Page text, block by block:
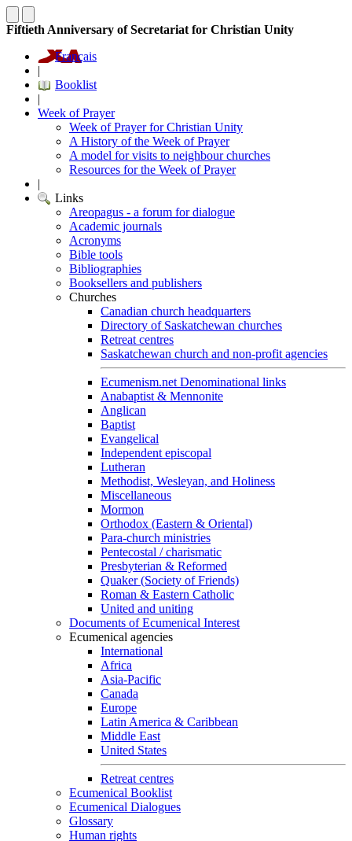
Fiftieth Anniversary of Secretariat for Christian Unity
Français
|
Booklist
|
Week of Prayer
Week of Prayer for Christian Unity
A History of the Week of Prayer
A model for visits to neighbour churches
Resources for the Week of Prayer
|
Links
Areopagus - a forum for dialogue
Academic journals
Acronyms
Bible tools
Bibliographies
Booksellers and publishers
Churches
Canadian church headquarters
Directory of Saskatchewan churches
Retreat centres
Saskatchewan church and non-profit agencies
Ecumenism.net Denominational links
Anabaptist & Mennonite
Anglican
Baptist
Evangelical
Independent episcopal
Lutheran
Methodist, Wesleyan, and Holiness
Miscellaneous
Mormon
Orthodox (Eastern & Oriental)
Para-church ministries
Pentecostal / charismatic
Presbyterian & Reformed
Quaker (Society of Friends)
Roman & Eastern Catholic
United and uniting
Documents of Ecumenical Interest
Ecumenical agencies
International
Africa
Asia-Pacific
Canada
Europe
Latin America & Caribbean
Middle East
United States
Retreat centres
Ecumenical Booklist
Ecumenical Dialogues
Glossary
Human rights